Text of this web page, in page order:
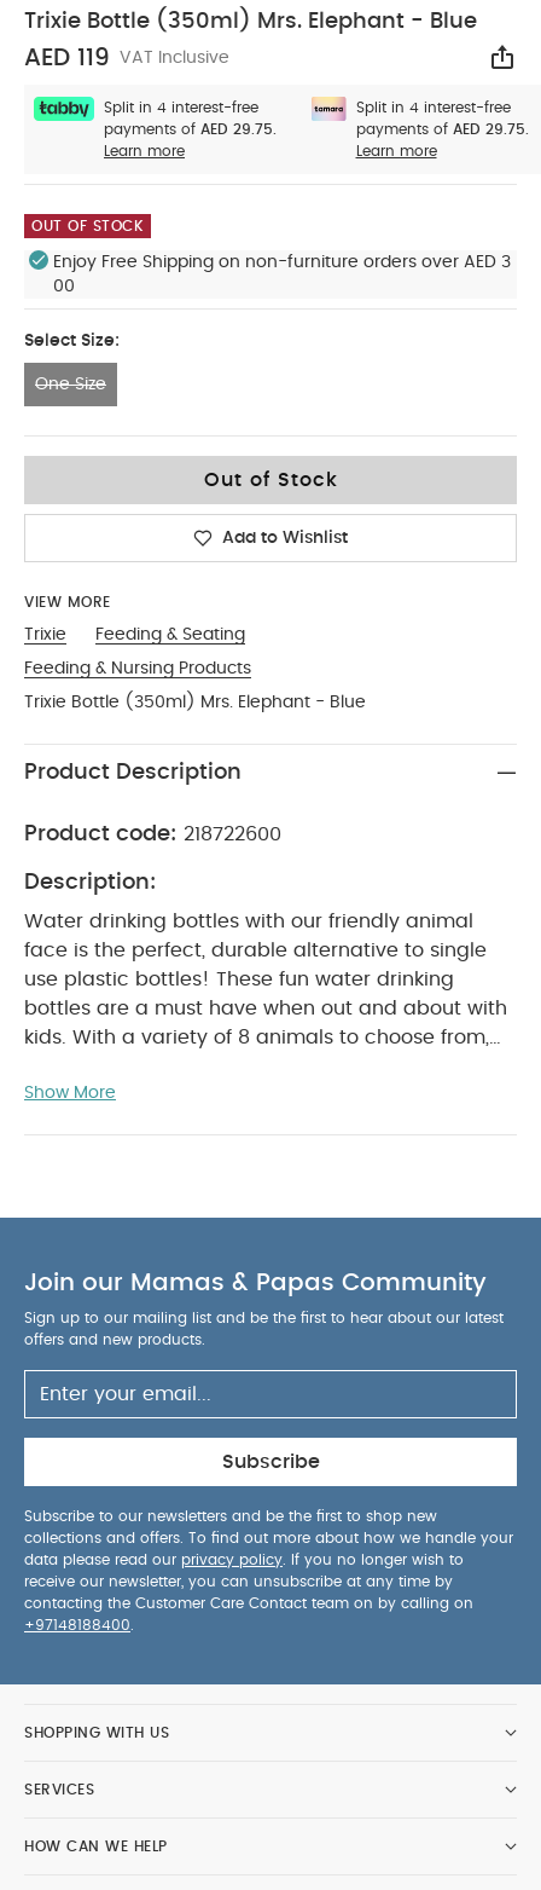
Trixie Bottle (350ml) Mrs. Elephant - Blue
AED 119 VAT Inclusive
Split in 4 interest-free
payments of AED 29.75.
Learn more
Split in 4 interest-free
payments of AED 29.75.
Learn more
OUT OF STOCK
Enjoy Free Shipping on non-furniture orders over AED 3
00
Select Size:
One Size
Out of Stock
Add to Wishlist
VIEW MORE
Trixie
Feeding & Seating
Feeding & Nursing Products
Trixie Bottle (350ml) Mrs. Elephant - Blue
Product Description
Product code: 218722600
Description:
Water drinking bottles with our friendly animal
face is the perfect, durable alternative to single
use plastic bottles!​ These fun water drinking
bottles are a must have when out and about with
kids. With a variety of 8 animals to choose from,
head out on another great adventure! This bottle
it easy to clean. Hand wash the bottle with soapy
water to maximize the lifespan of your bottle. The
bottles are completely leak proof. The handy cap
be opened and closed due to the handle on top.
Each bottle comes with a loop to carry the bottle
or hang it onto a backpack. Every animal is
available in 2 sizes. The small bottle has a
500ml. Both bottles have a slim design so it fits
well in children’s hands and can easily be stored
away in a backpack or satchel. The water bottle
comes with a cap.
Gender Unisex
Show More
Join our Mamas & Papas Community
Sign up to our mailing list and be the first to hear about our latest
offers and new products.
Subscribe
Subscribe to our newsletters and be the first to shop new
collections and offers. To find out more about how we handle your
data please read our privacy policy . If you no longer wish to
receive our newsletter, you can unsubscribe at any time by
contacting the Customer Care Contact team on by calling on
+97148188400
SHOPPING WITH US
SERVICES
HOW CAN WE HELP